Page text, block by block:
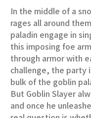
In the middle of a
rages all around
paladin engage in
this imposing foe
through armor with
challenge, the party
bulk of the goblin
But Goblin Slayer
and once he